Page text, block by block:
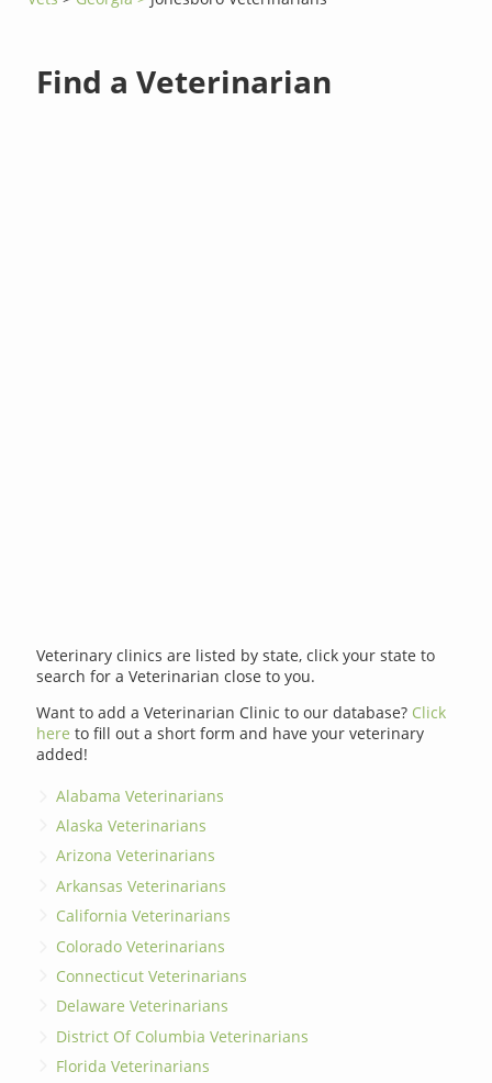
Find a Veterinarian
Veterinary clinics are listed by state, click your state to
search for a Veterinarian close to you.
Want to add a Veterinarian Clinic to our database? Click
here to fill out a short form and have your veterinary
added!
Alabama Veterinarians
Alaska Veterinarians
Arizona Veterinarians
Arkansas Veterinarians
California Veterinarians
Colorado Veterinarians
Connecticut Veterinarians
Delaware Veterinarians
District Of Columbia Veterinarians
Florida Veterinarians